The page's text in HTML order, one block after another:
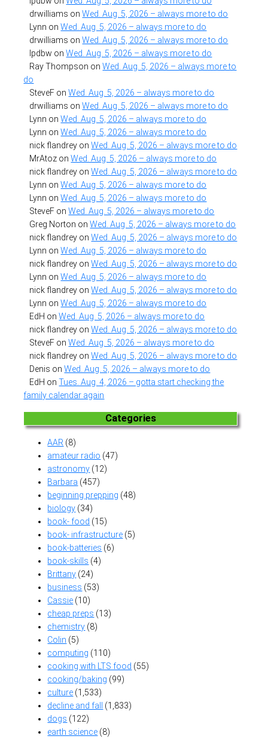
drwilliams onWed. Aug. 5, 2026 – always more to do
Lynn onWed. Aug. 5, 2026 – always more to do
drwilliams onWed. Aug. 5, 2026 – always more to do
lpdbw onWed. Aug. 5, 2026 – always more to do
Ray Thompson onWed. Aug. 5, 2026 – always more to
do
SteveF onWed. Aug. 5, 2026 – always more to do
drwilliams onWed. Aug. 5, 2026 – always more to do
Lynn onWed. Aug. 5, 2026 – always more to do
Lynn onWed. Aug. 5, 2026 – always more to do
nick flandrey onWed. Aug. 5, 2026 – always more to do
MrAtoz onWed. Aug. 5, 2026 – always more to do
nick flandrey onWed. Aug. 5, 2026 – always more to do
Lynn onWed. Aug. 5, 2026 – always more to do
Lynn onWed. Aug. 5, 2026 – always more to do
SteveF onWed. Aug. 5, 2026 – always more to do
Greg Norton onWed. Aug. 5, 2026 – always more to do
nick flandrey onWed. Aug. 5, 2026 – always more to do
Lynn onWed. Aug. 5, 2026 – always more to do
nick flandrey onWed. Aug. 5, 2026 – always more to do
Lynn onWed. Aug. 5, 2026 – always more to do
nick flandrey onWed. Aug. 5, 2026 – always more to do
Lynn onWed. Aug. 5, 2026 – always more to do
EdH onWed. Aug. 5, 2026 – always more to do
nick flandrey onWed. Aug. 5, 2026 – always more to do
SteveF onWed. Aug. 5, 2026 – always more to do
nick flandrey onWed. Aug. 5, 2026 – always more to do
Denis onWed. Aug. 5, 2026 – always more to do
EdH onTues. Aug. 4, 2026 – gotta start checking the
family calendar again
Categories
AAR (8)
amateur radio (47)
astronomy (12)
Barbara (457)
beginning prepping (48)
biology (34)
book- food (15)
book- infrastructure (5)
book-batteries (6)
book-skills (4)
Brittany (24)
business (53)
Cassie (10)
cheap preps (13)
chemistry (8)
Colin (5)
computing (110)
cooking with LTS food (55)
cooking/baking (99)
culture (1,533)
decline and fall (1,833)
dogs (122)
earth science (8)